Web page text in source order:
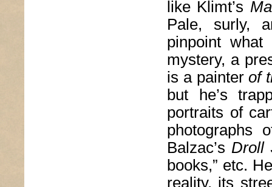
like Klimt’s
Pale, surly,
pinpoint
mystery, a
is a painterof
but he’s
portraits of
photographs
Balzac’s Droll
books,” etc.
reality, its